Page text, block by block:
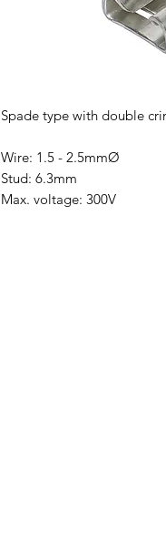
Spade type with double
Wire: 1.5 - 2.5mmØ
Stud: 6.3mm
Max. voltage: 300V